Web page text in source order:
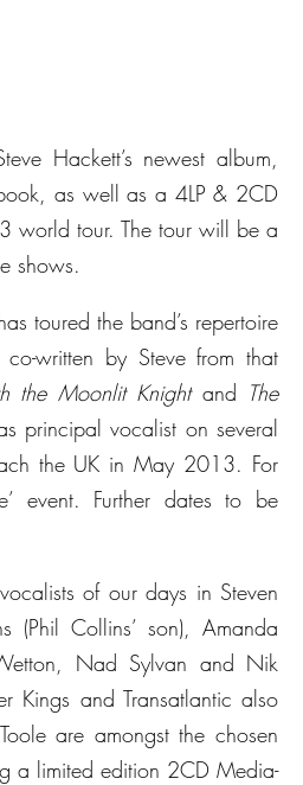
as well as a 4LP & 2CD
world tour. The tour will be a
shows.
toured the band’s repertoire
written by Steve from that
the Moonlit Knight and The
principal vocalist on several
the UK in May 2013. For
event. Further dates to be
of our days in Steven
(Phil Collins’ son), Amanda
Nad Sylvan and Nik
Kings and Transatlantic also
are amongst the chosen
a limited edition 2CD Media-